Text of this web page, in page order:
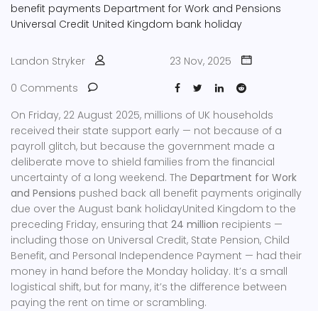
benefit payments Department for Work and Pensions
Universal Credit United Kingdom bank holiday
Landon Stryker
23 Nov, 2025
0 Comments
On Friday, 22 August 2025, millions of UK households
received their state support early — not because of a
payroll glitch, but because the government made a
deliberate move to shield families from the financial
uncertainty of a long weekend. The Department for Work
and Pensions pushed back all benefit payments originally
due over the August bank holidayUnited Kingdom to the
preceding Friday, ensuring that 24 million recipients —
including those on Universal Credit, State Pension, Child
Benefit, and Personal Independence Payment — had their
money in hand before the Monday holiday. It’s a small
logistical shift, but for many, it’s the difference between
paying the rent on time or scrambling.